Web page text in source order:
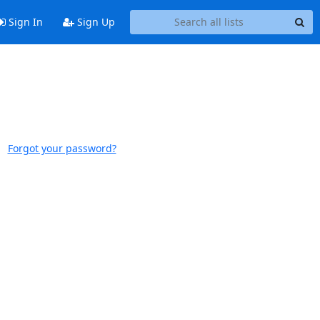
Sign In Sign Up
Forgot your password?